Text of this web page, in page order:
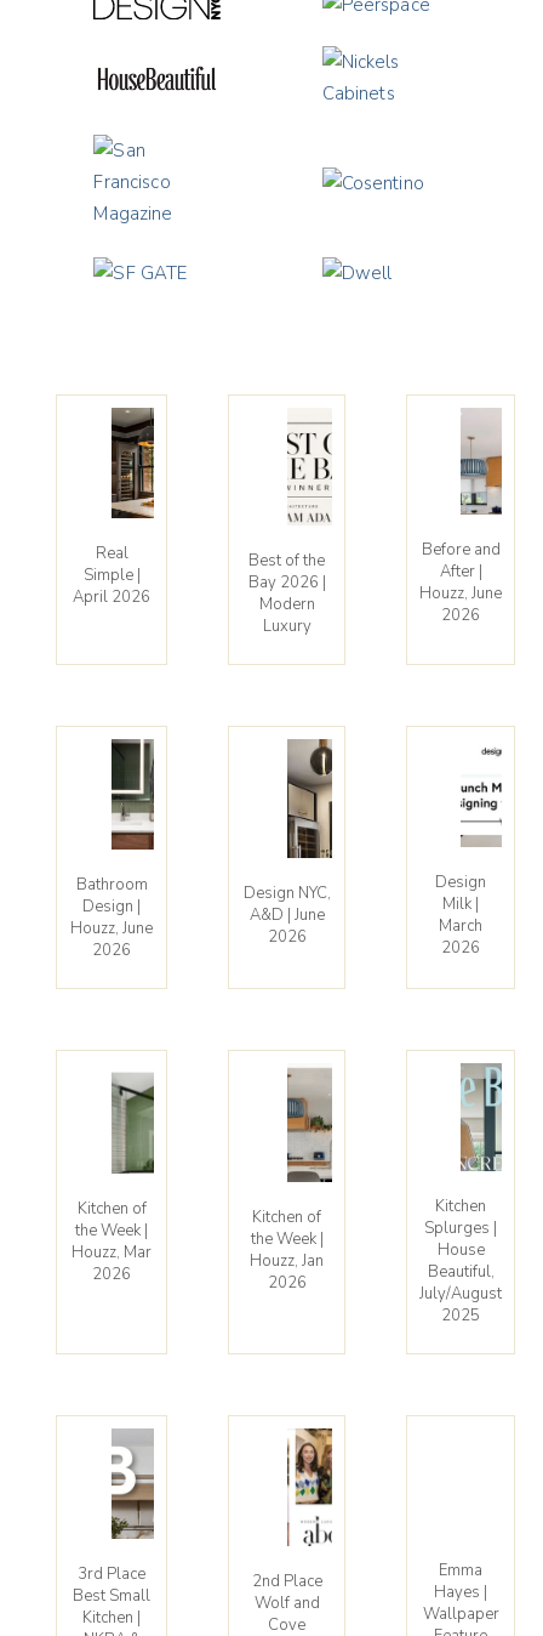
Real
Simple |
April 2026
Best of the
Bay 2026 |
Modern
Luxury
Before and
After |
Houzz, June
2026
Bathroom
Design |
Houzz, June
2026
Design NYC,
A&D | June
2026
Design
Milk |
March
2026
Kitchen of
the Week |
Houzz, Mar
2026
Kitchen of
the Week |
Houzz, Jan
2026
Kitchen
Splurges |
House
Beautiful,
July/August
2025
3rd Place
Best Small
Kitchen |
2nd Place
Wolf and
Cove
Emma
Hayes |
Wallpaper